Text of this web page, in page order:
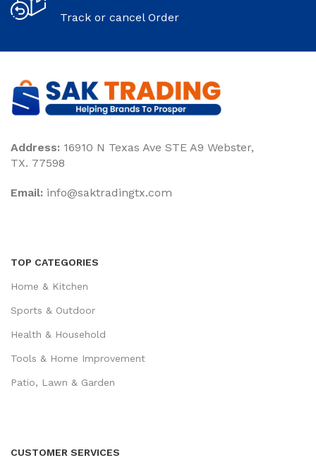
Track or cancel Order
Address: 16910 N Texas Ave STE A9 Webster,
TX. 77598
Email: ‎info@saktradingtx.com
TOP CATEGORIES
Home & Kitchen
Sports & Outdoor
Health & Household
Tools & Home Improvement
Patio, Lawn & Garden
CUSTOMER SERVICES